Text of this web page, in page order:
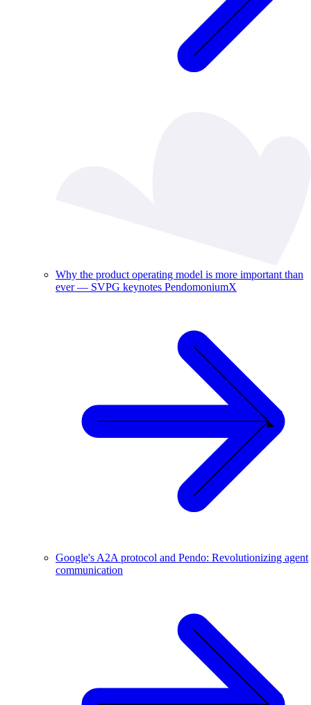
Why the product operating model is more important than
ever — SVPG keynotes PendomoniumX
Google's A2A protocol and Pendo: Revolutionizing agent
communication